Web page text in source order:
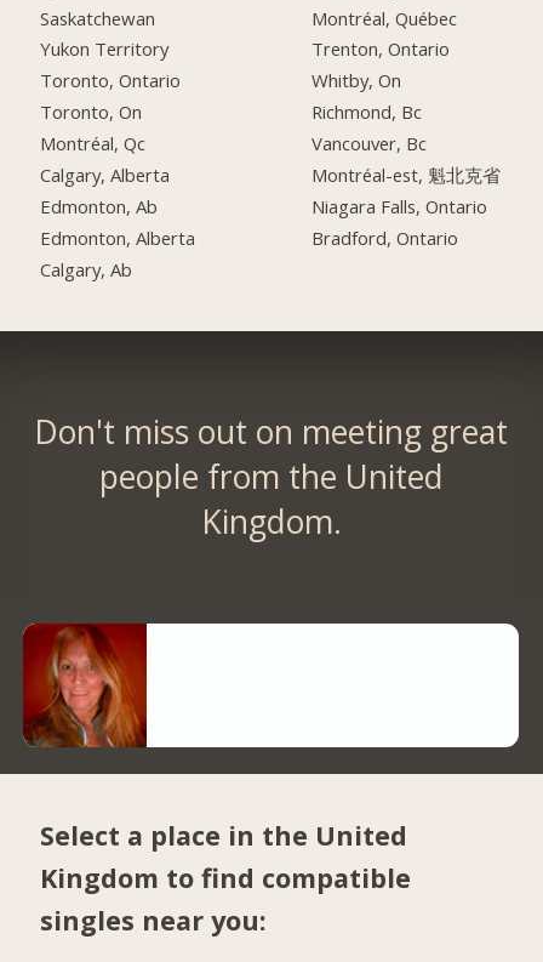
Saskatchewan
Yukon Territory
Toronto, Ontario
Toronto, On
Montréal, Qc
Calgary, Alberta
Edmonton, Ab
Edmonton, Alberta
Calgary, Ab
Montréal, Québec
Trenton, Ontario
Whitby, On
Richmond, Bc
Vancouver, Bc
Montréal-est, 魁北克省
Niagara Falls, Ontario
Bradford, Ontario
Don't miss out on meeting great
people from the United
Kingdom.
Select a place in the United
Kingdom to find compatible
singles near you: